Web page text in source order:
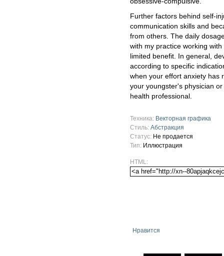
Further factors behind self-
communication skills and
from others. The daily
with my practice working
limited benefit. In general,
according to specific
when your effort anxiety has
your youngster's physician
health professional.
Техника: Векторная графика
Стиль: Абстракция
Статус: Не продается
Тип: Иллюстрация
HTML:
Нравится